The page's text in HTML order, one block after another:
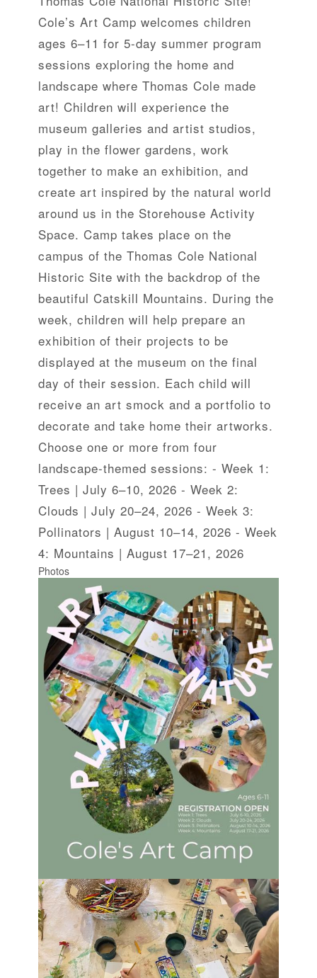
Cole’s Art Camp welcomes children
ages 6–11 for 5-day summer program
sessions exploring the home and
landscape where Thomas Cole made
art! Children will experience the
museum galleries and artist studios,
play in the flower gardens, work
together to make an exhibition, and
create art inspired by the natural world
around us in the Storehouse Activity
Space. Camp takes place on the
campus of the Thomas Cole National
Historic Site with the backdrop of the
beautiful Catskill Mountains. During the
week, children will help prepare an
exhibition of their projects to be
displayed at the museum on the final
day of their session. Each child will
receive an art smock and a portfolio to
decorate and take home their artworks.
Choose one or more from four
landscape-themed sessions: - Week 1:
Trees | July 6–10, 2026 - Week 2:
Clouds | July 20–24, 2026 - Week 3:
Pollinators | August 10–14, 2026 - Week
4: Mountains | August 17–21, 2026
Photos